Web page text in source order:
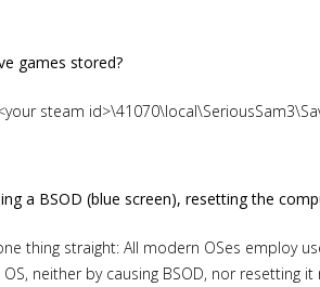
games stored?
steam
a BSOD (blue screen), resetting the
thing straight: All modern OSes employ
neither by causing BSOD, nor resetting